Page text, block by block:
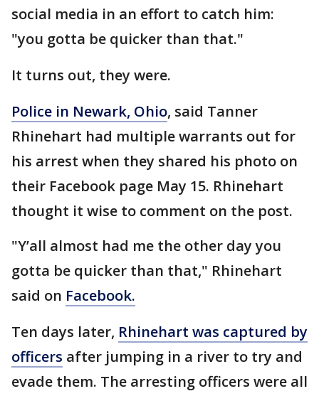
social media in an effort to catch him:
"you gotta be quicker than that."
It turns out, they were.
Police in Newark, Ohio, said Tanner
Rhinehart had multiple warrants out for
his arrest when they shared his photo on
their Facebook page May 15. Rhinehart
thought it wise to comment on the post.
"Y’all almost had me the other day you
gotta be quicker than that," Rhinehart
said on Facebook.
Ten days later, Rhinehart was captured by
officers after jumping in a river to try and
evade them. The arresting officers were all